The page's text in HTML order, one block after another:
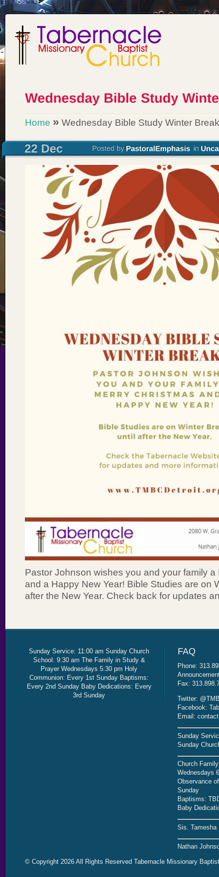
Home » Wednesday Bible Study Winter Break
Pastor Johnson wishes you and your family a
and a Happy New Year! Bible Studies are on
after the New Year. Check back for updates
Sunday Service: 11:00 am Sunday Church
School: 9:30 am The Family in Study &
Prayer Wednesdays 5:30 pm Holy
Communion: Every 1st Sunday Baptisms:
Every 2nd Sunday Baby Dedications: Every
3rd Sunday
Phone:
Fax:
Twitter:
Facebook:
Email:
Sunday
Sunday
Church
Wednesdays
Observance
Sunday
Baptisms:
Baby
Sis. Tamesha
Nathan
© Copyright 2026 All Rights Reserved Tabernacle Missionary